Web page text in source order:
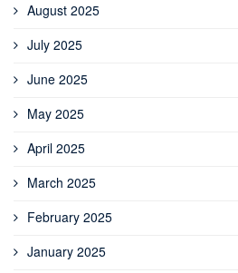
August 2025
July 2025
June 2025
May 2025
April 2025
March 2025
February 2025
January 2025